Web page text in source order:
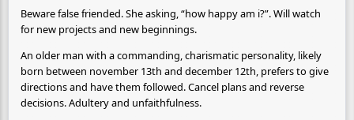
Beware false friended. She asking, “how happy am i?”. Will watch
for new projects and new beginnings.
An older man with a commanding, charismatic personality, likely
born between november 13th and december 12th, prefers to give
directions and have them followed. Cancel plans and reverse
decisions. Adultery and unfaithfulness.